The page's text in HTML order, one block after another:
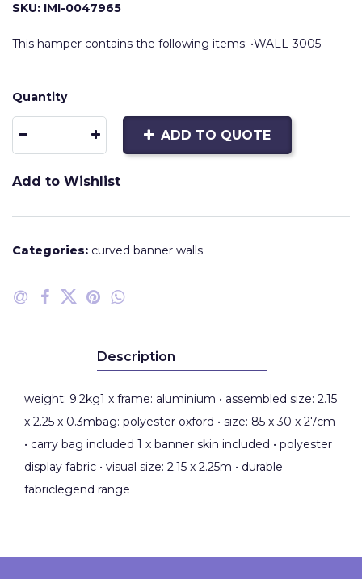
SKU: IMI-0047965
This hamper contains the following items: •WALL-3005
Quantity
ADD TO QUOTE
Add to Wishlist
Categories: curved banner walls
Description
weight: 9.2kg1 x frame: aluminium • assembled size: 2.15
x 2.25 x 0.3mbag: polyester oxford • size: 85 x 30 x 27cm
• carry bag included 1 x banner skin included • polyester
display fabric • visual size: 2.15 x 2.25m • durable
fabriclegend range